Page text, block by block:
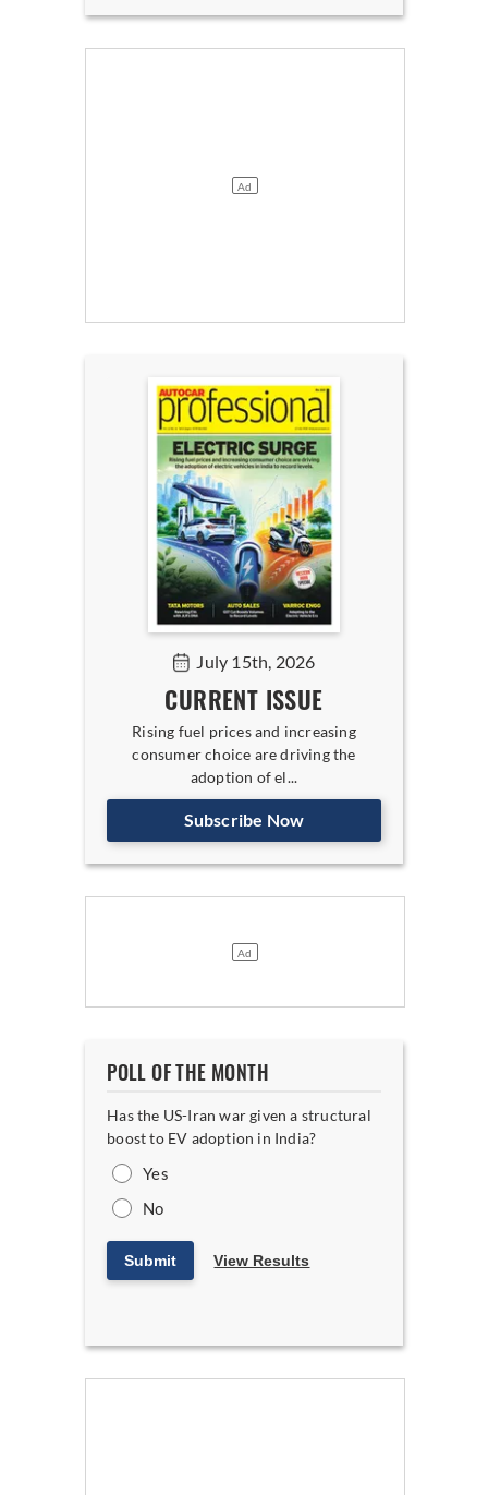
July 15th, 2026
CURRENT ISSUE
Rising fuel prices and increasing
consumer choice are driving the
adoption of el...
Subscribe Now
POLL OF THE MONTH
Has the US-Iran war given a structural
boost to EV adoption in India?
Yes
No
Submit View Results